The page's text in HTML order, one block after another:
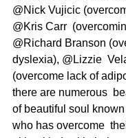
@Nick Vujicic
@Kris Carr
@Richard Branson
dyslexia), @Lizzie
(overcome lack of
there are numerous
of beautiful soul
who has overcome